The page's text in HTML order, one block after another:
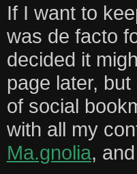
If I want to
was de facto
decided it
page later, but
of social
with all my
Ma.gnolia,